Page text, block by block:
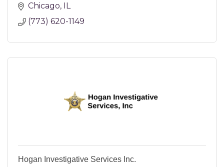
Chicago IL
(773) 620-1149
Hogan Investigative Services Inc.